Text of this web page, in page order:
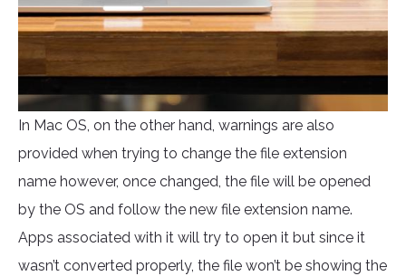
In Mac OS, on the other hand, warnings are also
provided when trying to change the file extension
name however, once changed, the file will be opened
by the OS and follow the new file extension name.
Apps associated with it will try to open it but since it
wasn’t converted properly, the file won’t be showing the